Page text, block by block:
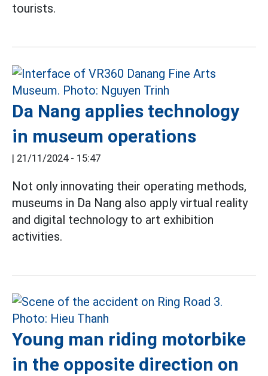
tourists.
Da Nang applies technology
in museum operations
21/11/2024 - 15:47
Not only innovating their operating methods,
museums in Da Nang also apply virtual reality
and digital technology to art exhibition
activities.
Young man riding motorbike
in the opposite direction on